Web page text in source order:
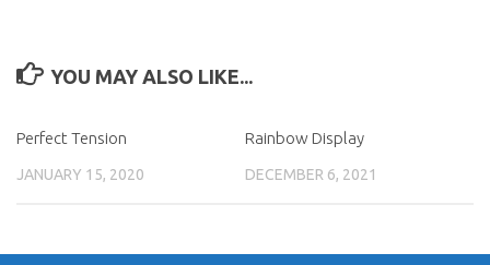
YOU MAY ALSO LIKE...
Perfect Tension
JANUARY 15, 2020
Rainbow Display
DECEMBER 6, 2021